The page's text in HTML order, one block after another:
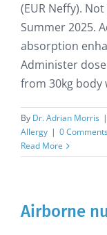
(EUR Neffy).
Summer 2025.
absorption
Administer
from 30kg body
By Dr. Adrian Morris |
Allergy | 0
Read More
Airborne